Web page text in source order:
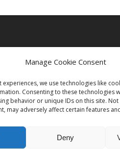
Manage Cookie Consent
we use technologies like
Consenting to these technologies
behavior or unique IDs on this site.
may adversely affect certain features
Deny